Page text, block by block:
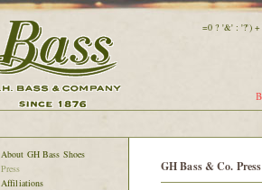
=0 ? '&' : '?') +
About GH Bass Shoes
Press
Affiliations
GH Bass & Co. Press